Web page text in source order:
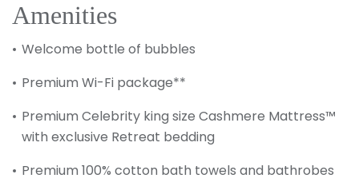
Amenities
Welcome bottle of bubbles
Premium Wi-Fi package**
Premium Celebrity king size Cashmere Mattress™
with exclusive Retreat bedding
Premium 100% cotton bath towels and bathrobes